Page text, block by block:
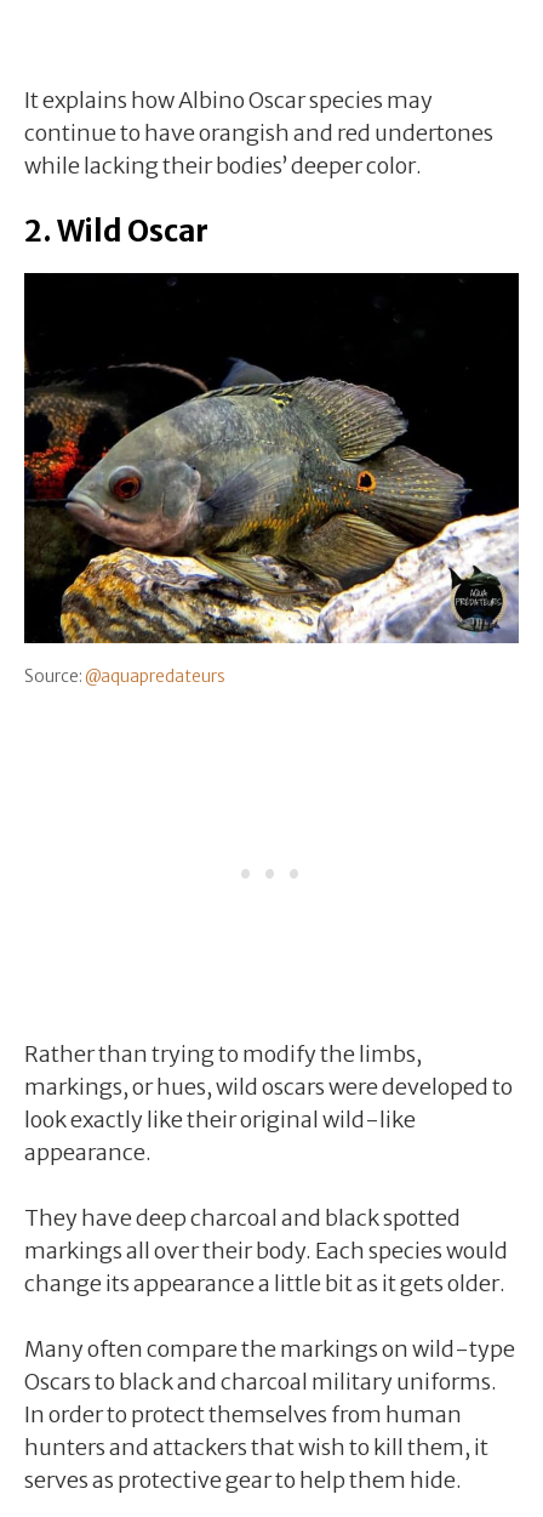
It explains how Albino Oscar species may
continue to have orangish and red undertones
while lacking their bodies’ deeper color.
2. Wild Oscar
Source: @aquapredateurs
Rather than trying to modify the limbs,
markings, or hues, wild oscars were developed to
look exactly like their original wild-like
appearance.
They have deep charcoal and black spotted
markings all over their body. Each species would
change its appearance a little bit as it gets older.
Many often compare the markings on wild-type
Oscars to black and charcoal military uniforms.
In order to protect themselves from human
hunters and attackers that wish to kill them, it
serves as protective gear to help them hide.